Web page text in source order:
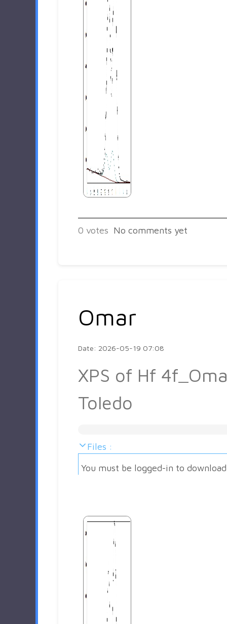
0 votes No comments yet
Omar
Date: 2026-05-19 07:08
XPS of Hf
Toledo
Files :
You must be logged-in to